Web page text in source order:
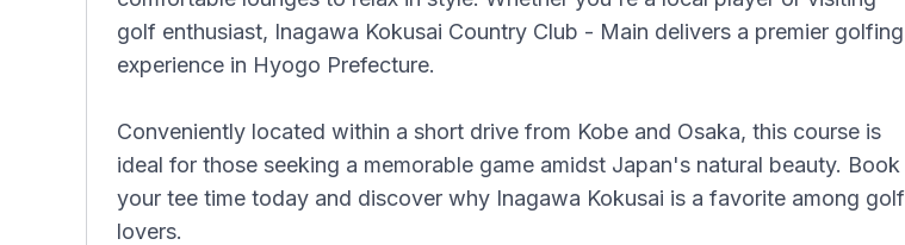
golf enthusiast, Inagawa Kokusai Country Club - Main delivers a premier golfing
experience in Hyogo Prefecture.
Conveniently located within a short drive from Kobe and Osaka, this course is
ideal for those seeking a memorable game amidst Japan's natural beauty. Book
your tee time today and discover why Inagawa Kokusai is a favorite among golf
lovers.